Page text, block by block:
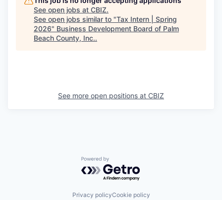
See open jobs at CBIZ.
See open jobs similar to "Tax Intern | Spring
2026" Business Development Board of Palm
Beach County, Inc..
See more open positions at CBIZ
Powered by Getro.com
Privacy policyCookie policy